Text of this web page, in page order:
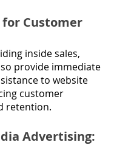
Customer
inside sales,
provide immediate
to website
customer
retention.
Advertising: